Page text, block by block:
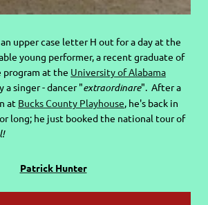
upper case letter H out for a day at the
young performer, a recent graduate of
at the University of Alabama
a singer - dancer "extraordinare". After a
at Bucks County Playhouse, he's back in
long; he just booked the national tour of
Patrick Hunter